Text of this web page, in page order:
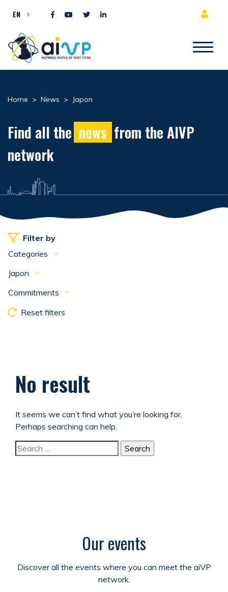
EN
Home > News > Japon
Find all the news from the AIVP
network
Filter by
Categories
Japon
Commitments
Reset filters
No result
It seems we can’t find what you’re looking for.
Perhaps searching can help.
Search for:
Our events
Discover all the events where you can meet the aiVP
network.